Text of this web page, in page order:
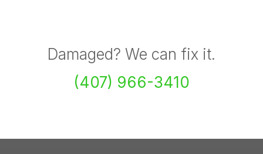
Damaged? We can fix it.
(407) 966-3410